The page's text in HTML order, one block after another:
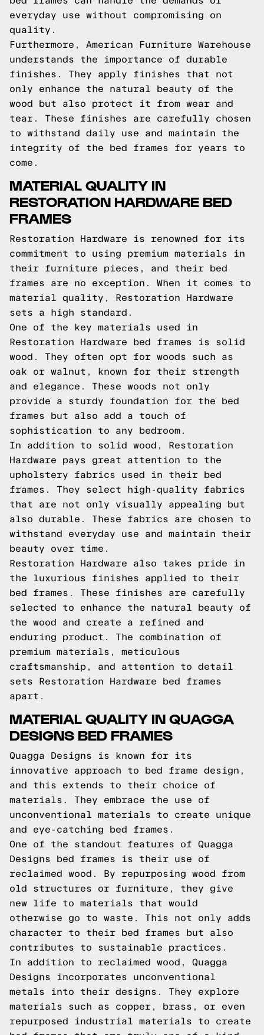
everyday use without compromising on
quality.
Furthermore, American Furniture Warehouse
understands the importance of durable
finishes. They apply finishes that not
only enhance the natural beauty of the
wood but also protect it from wear and
tear. These finishes are carefully chosen
to withstand daily use and maintain the
integrity of the bed frames for years to
come.
MATERIAL QUALITY IN
RESTORATION HARDWARE BED
FRAMES
Restoration Hardware is renowned for its
commitment to using premium materials in
their furniture pieces, and their bed
frames are no exception. When it comes to
material quality, Restoration Hardware
sets a high standard.
One of the key materials used in
Restoration Hardware bed frames is solid
wood. They often opt for woods such as
oak or walnut, known for their strength
and elegance. These woods not only
provide a sturdy foundation for the bed
frames but also add a touch of
sophistication to any bedroom.
In addition to solid wood, Restoration
Hardware pays great attention to the
upholstery fabrics used in their bed
frames. They select high-quality fabrics
that are not only visually appealing but
also durable. These fabrics are chosen to
withstand everyday use and maintain their
beauty over time.
Restoration Hardware also takes pride in
the luxurious finishes applied to their
bed frames. These finishes are carefully
selected to enhance the natural beauty of
the wood and create a refined and
enduring product. The combination of
premium materials, meticulous
craftsmanship, and attention to detail
sets Restoration Hardware bed frames
apart.
MATERIAL QUALITY IN QUAGGA
DESIGNS BED FRAMES
Quagga Designs is known for its
innovative approach to bed frame design,
and this extends to their choice of
materials. They embrace the use of
unconventional materials to create unique
and eye-catching bed frames.
One of the standout features of Quagga
Designs bed frames is their use of
reclaimed wood. By repurposing wood from
old structures or furniture, they give
new life to materials that would
otherwise go to waste. This not only adds
character to their bed frames but also
contributes to sustainable practices.
In addition to reclaimed wood, Quagga
Designs incorporates unconventional
metals into their designs. They explore
materials such as copper, brass, or even
repurposed industrial materials to create